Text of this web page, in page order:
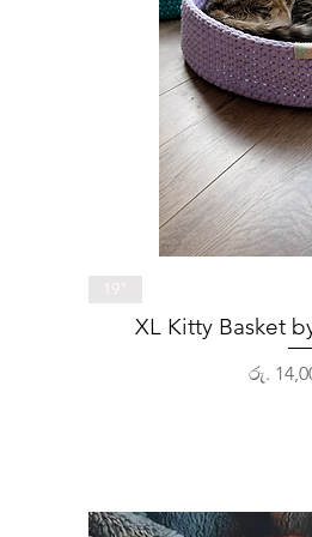
19"
XL Kitty Basket
Price
රු.